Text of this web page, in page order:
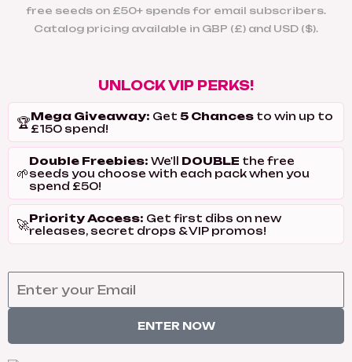
free seeds on £50+ spends for email subscribers.
Catalog pricing available in GBP (£) and USD ($).
UNLOCK VIP PERKS!
🏆Mega Giveaway: Get 5 Chances to win up to
£150 spend!
🌱
Double Freebies: We'll DOUBLE the free
seeds you choose with each pack when you
spend £50!
🚀Priority Access: Get first dibs on new
releases, secret drops & VIP promos!
ENTER NOW